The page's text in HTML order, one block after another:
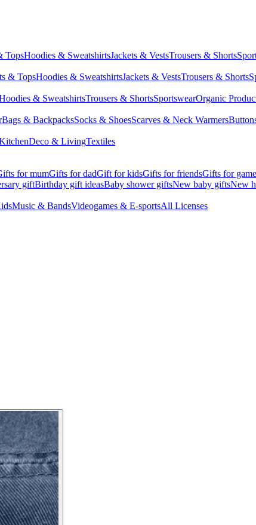
TopsHoodies & SweatshirtsJackets & VestsTrousers & Shorts
& TopsHoodies & SweatshirtsJackets & VestsTrousers & Shorts
& SweatshirtsTrousers & ShortsSportswearOrganic
Bags & BackpacksSocks & ShoesScarves & Neck Warmers
Deco & LivingTextiles
for mumGifts for dadGift for kidsGifts for friendsGifts for
giftBirthday gift ideasBaby shower giftsNew baby giftsNew
Music & BandsVideogames & E-sportsAll Licenses